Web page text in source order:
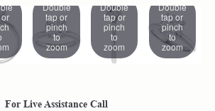
Double
tap or
pinch
to
zoom
Double
tap or
pinch
to
zoom
Double
tap or
pinch
to
zoom
For Live Assistance Call